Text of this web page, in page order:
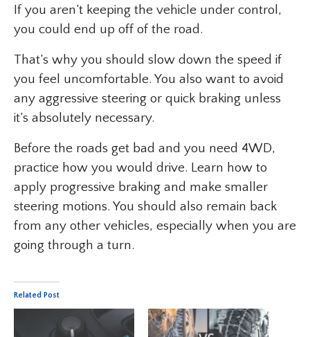
If you aren’t keeping the vehicle under control,
you could end up off of the road.
That’s why you should slow down the speed if
you feel uncomfortable. You also want to avoid
any aggressive steering or quick braking unless
it’s absolutely necessary.
Before the roads get bad and you need 4WD,
practice how you would drive. Learn how to
apply progressive braking and make smaller
steering motions. You should also remain back
from any other vehicles, especially when you are
going through a turn.
Related Post